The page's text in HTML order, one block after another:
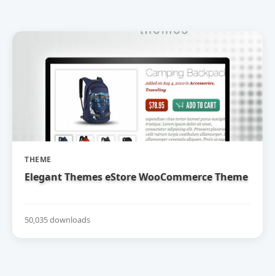
THEME
Elegant Themes eStore WooCommerce Theme
50,035 downloads